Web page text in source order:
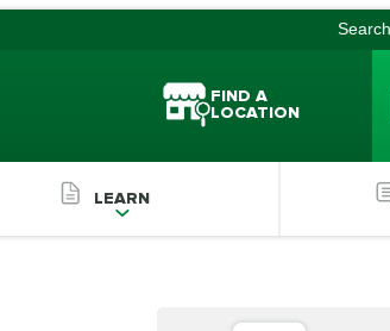
FIND A
LOCATION
LEARN